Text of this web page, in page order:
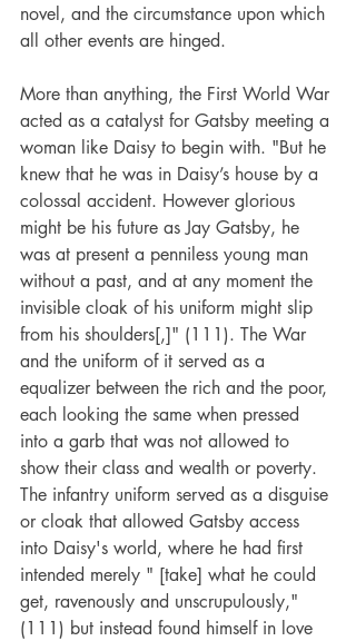
novel, and the circumstance upon which
all other events are hinged.
More than anything, the First World War
acted as a catalyst for Gatsby meeting a
woman like Daisy to begin with. "But he
knew that he was in Daisy’s house by a
colossal accident. However glorious
might be his future as Jay Gatsby, he
was at present a penniless young man
without a past, and at any moment the
invisible cloak of his uniform might slip
from his shoulders[,]" (111). The War
and the uniform of it served as a
equalizer between the rich and the poor,
each looking the same when pressed
into a garb that was not allowed to
show their class and wealth or poverty.
The infantry uniform served as a disguise
or cloak that allowed Gatsby access
into Daisy's world, where he had first
intended merely " [take] what he could
get, ravenously and unscrupulously,"
(111) but instead found himself in love